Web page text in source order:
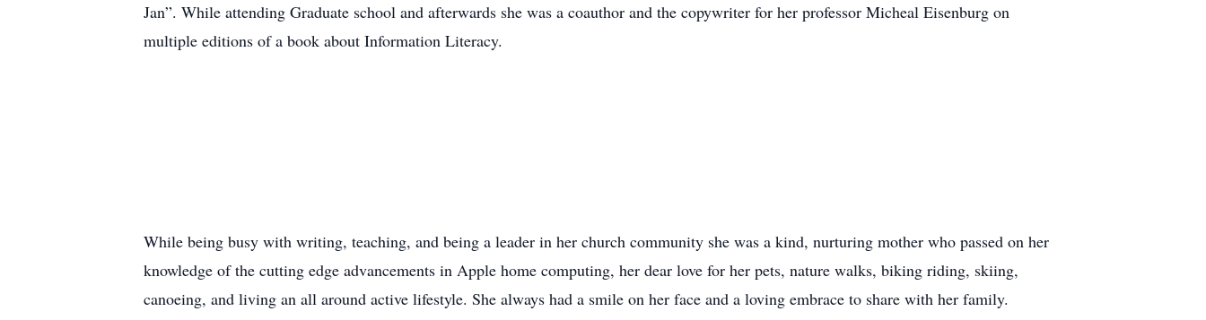
Jan”. While attending Graduate school and afterwards she was a coauthor and the copywriter for her professor Micheal Eisenburg on
multiple editions of a book about Information Literacy.
While being busy with writing, teaching, and being a leader in her church community she was a kind, nurturing mother who passed on her
knowledge of the cutting edge advancements in Apple home computing, her dear love for her pets, nature walks, biking riding, skiing,
canoeing, and living an all around active lifestyle. She always had a smile on her face and a loving embrace to share with her family.